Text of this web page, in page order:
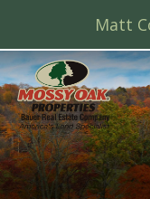
content
Matt